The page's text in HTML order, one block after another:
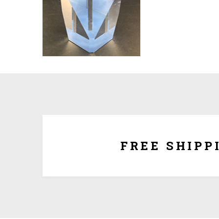
FREE